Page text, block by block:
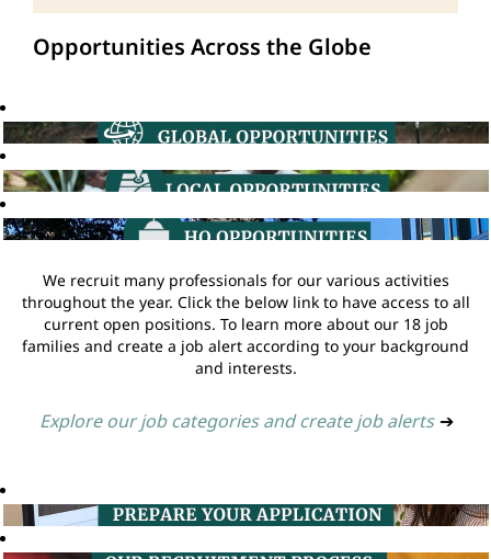
Opportunities Across the Globe
We recruit many professionals for our various activities
throughout the year. Click the below link to have access to all
current open positions. To learn more about our 18 job
families and create a job alert according to your background
and interests.
Explore our job categories and create job alerts ➔